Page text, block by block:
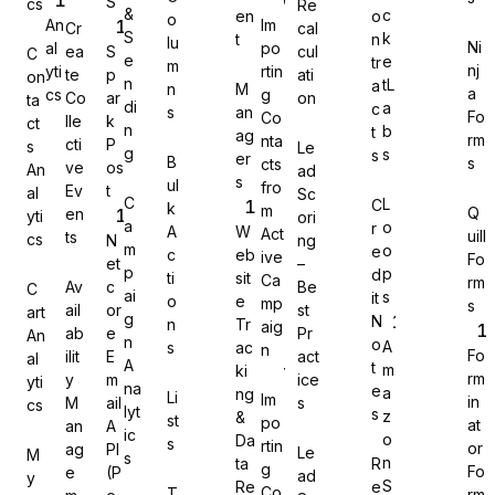
Gravity Forms
MetForm
Ninja Forms
WPForms
cs
C
on
ta
ct
s
An
al
yti
cs
C
art
An
al
yti
cs
M
y
An
al
yti
cs
Cr
ea
te
Co
lle
cti
ve
Ev
en
ts
Av
ail
ab
ilit
y
M
an
ag
e
S
p
ar
k
P
os
t
N
et
c
or
e
E
m
ail
A
PI
(P
&
S
e
n
di
n
g
C
a
m
p
ai
g
n
A
na
lyt
ic
s
o
lu
m
n
s
B
ul
k
A
c
ti
o
n
s
Li
st
s
en
t
M
an
ag
er
s
W
eb
sit
e
Tr
ac
ki
ng
&
Da
ta
Re
Im
po
rtin
g
Co
nta
cts
fro
m
Act
ive
Ca
mp
aig
n
Im
po
rtin
g
Re
cal
cul
ati
on
Le
ad
Sc
ori
ng
–
Be
st
Pr
act
ice
s
Le
ad
o
n
tr
a
c
t
s
C
r
e
d
it
N
o
t
e
s
R
e
c
k
e
tL
a
b
s
L
o
o
p
s
A
m
a
z
o
n
S
Ni
nj
a
Fo
rm
s
Q
uill
Fo
rm
s
Fo
rm
in
at
or
Fo